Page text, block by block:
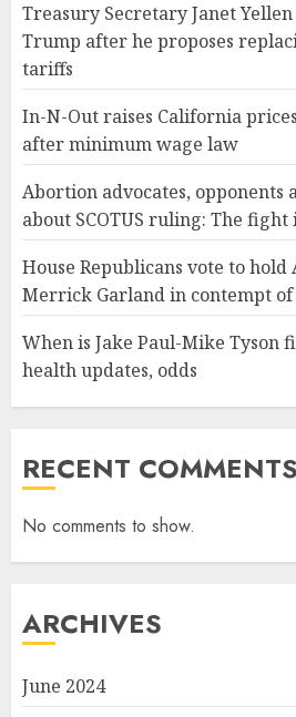
Treasury Secretary Janet
Trump after he proposes
tariffs
In-N-Out raises California
after minimum wage law
Abortion advocates, opponents
about SCOTUS ruling: The fight
House Republicans vote to
Merrick Garland in contempt of
When is Jake Paul-Mike Tyson
health updates, odds
RECENT COMMENTS
No comments to show.
ARCHIVES
June 2024